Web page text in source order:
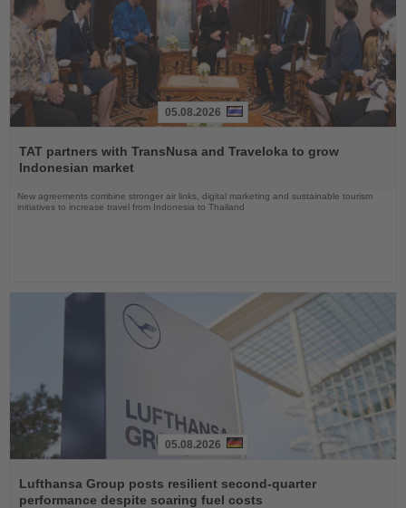
the
News
05.08.2026
TAT partners with TransNusa and Traveloka to grow
Indonesian market
New agreements combine stronger air links, digital marketing and sustainable tourism
initiatives to increase travel from Indonesia to Thailand
the
News
05.08.2026
Lufthansa Group posts resilient second-quarter
performance despite soaring fuel costs